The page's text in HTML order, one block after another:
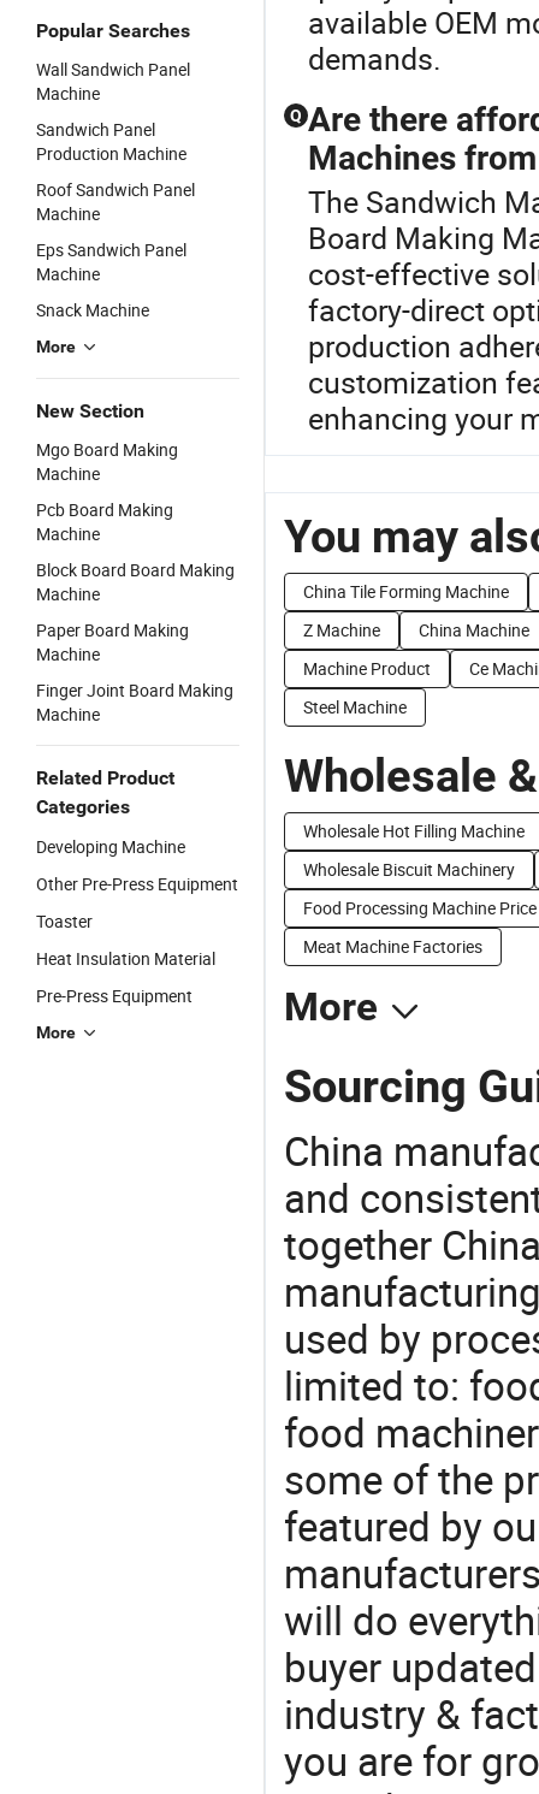
Popular Searches
Wall Sandwich Panel
Machine
Sandwich Panel
Production Machine
Roof Sandwich Panel
Machine
Eps Sandwich Panel
Machine
Snack Machine
More
New Section
Mgo Board Making
Machine
Pcb Board Making
Machine
Block Board Board Making
Machine
Paper Board Making
Machine
Finger Joint Board Making
Machine
Related Product
Categories
Developing Machine
Other Pre-Press Equipment
Toaster
Heat Insulation Material
Pre-Press Equipment
More
available OEM
demands.
Q Are there
Machines
The Sandwich
Board Making
cost-effective
factory-direct
production
customization
enhancing your
You may
China Tile Forming Machine
Z Machine
China Machine
Machine Product
Ce
Steel Machine
Wholesale
Wholesale Hot Filling Machine
Wholesale Biscuit Machinery
Food Processing Machine Price
Meat Machine Factories
More
Sourcing
China
and
together
used by
limited to:
food
some of the
featured by
will do
buyer
industry &
you are for